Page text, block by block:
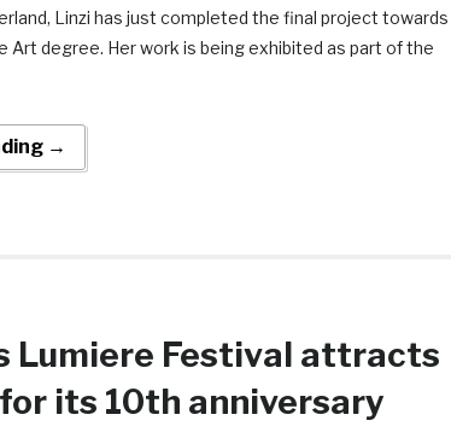
Linzi has just completed the final project towards
Art degree. Her work is being exhibited as part of the
→
Lumiere Festival attracts
its 10th anniversary